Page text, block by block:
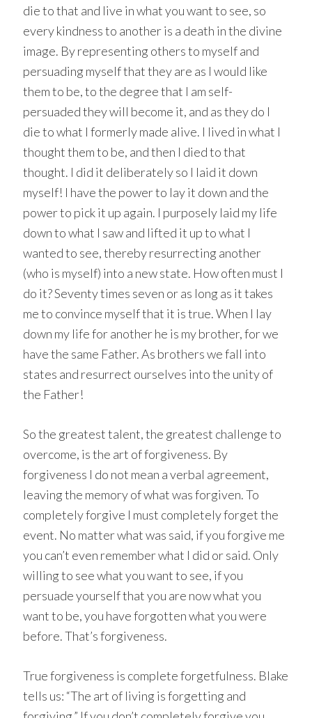
die to that and live in what you want to see, so
every kindness to another is a death in the divine
image. By representing others to myself and
persuading myself that they are as I would like
them to be, to the degree that I am self-
persuaded they will become it, and as they do I
die to what I formerly made alive. I lived in what I
thought them to be, and then I died to that
thought. I did it deliberately so I laid it down
myself! I have the power to lay it down and the
power to pick it up again. I purposely laid my life
down to what I saw and lifted it up to what I
wanted to see, thereby resurrecting another
(who is myself) into a new state. How often must I
do it? Seventy times seven or as long as it takes
me to convince myself that it is true. When I lay
down my life for another he is my brother, for we
have the same Father. As brothers we fall into
states and resurrect ourselves into the unity of
the Father!
So the greatest talent, the greatest challenge to
overcome, is the art of forgiveness. By
forgiveness I do not mean a verbal agreement,
leaving the memory of what was forgiven. To
completely forgive I must completely forget the
event. No matter what was said, if you forgive me
you can’t even remember what I did or said. Only
willing to see what you want to see, if you
persuade yourself that you are now what you
want to be, you have forgotten what you were
before. That’s forgiveness.
True forgiveness is complete forgetfulness. Blake
tells us: “The art of living is forgetting and